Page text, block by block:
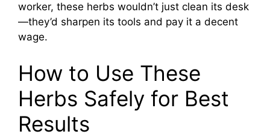
worker, these herbs wouldn’t just clean its desk
—they’d sharpen its tools and pay it a decent
wage.
How to Use These
Herbs Safely for Best
Results